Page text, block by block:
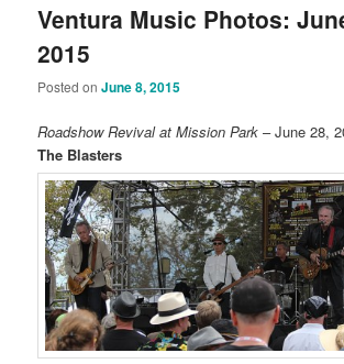
Ventura Music Photos:
2015
Posted onJune 8, 2015
Roadshow Revival at Mission Park – June 28,
The Blasters